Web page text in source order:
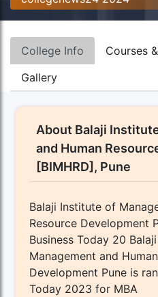
College Info Courses
Gallery
About Balaji
and Human
[BIMHRD], Pune
Balaji Institute of
Resource Development
Business Today 20
Management and
Development Pune is
Today 2023 for MBA